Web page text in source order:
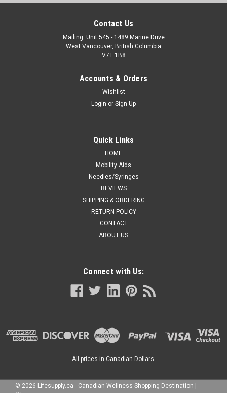
Contact Us
Mailing: Unit 545 - 1489 Marine Drive
West Vancouver, British Columbia
V7T 1B8
Accounts & Orders
Wishlist
Login or Sign Up
Quick Links
HOME
Mobility Aids
Needles/Syringes
REVIEWS
SHIPPING & ORDERING
RETURN POLICY
CONTACT
ABOUT US
Connect with Us:
All prices in Canadian Dollars.
© 2026 Lifesupply.ca - Canadian Wellness Shopping Destination |